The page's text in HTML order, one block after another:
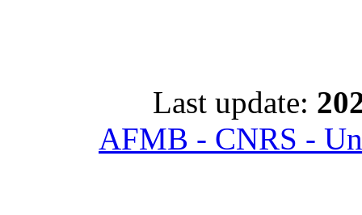
Last update:
AFMB - CNRS -